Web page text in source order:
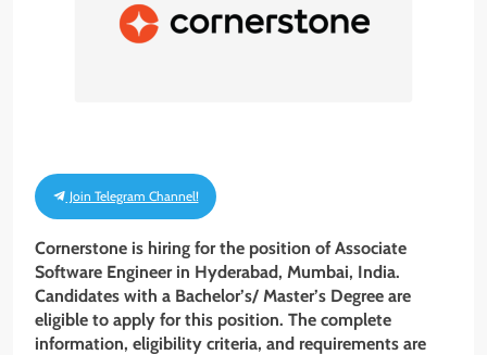
Join Telegram Channel!
Cornerstone is hiring for the position of Associate
Software Engineer in Hyderabad, Mumbai, India.
Candidates with a Bachelor’s/ Master’s Degree are
eligible to apply for this position. The complete
information, eligibility criteria, and requirements are